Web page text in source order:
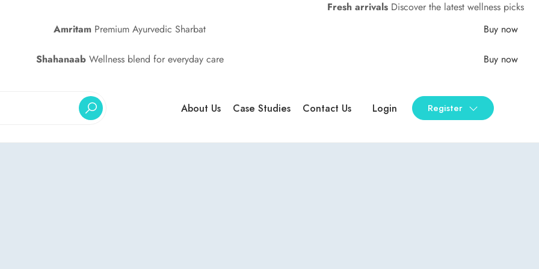
Fresh arrivals Discover the latest wellness picks
Amritam Premium Ayurvedic Sharbat Buy now
Shahanaab Wellness blend for everyday care Buy now
About Us Case Studies Contact Us Login Register